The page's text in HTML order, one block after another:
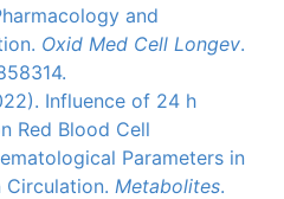
and
Oxid Med Cell Longev.
Influence of 24 h
Red Blood Cell
Parameters in
Circulation. Metabolites.